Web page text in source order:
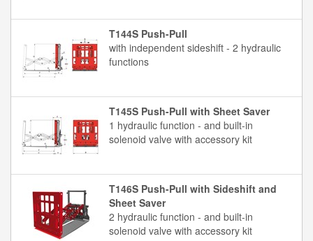
T144S Push-Pull
with independent sideshift - 2 hydraulic
functions
T145S Push-Pull with Sheet Saver
1 hydraulic function - and built-in
solenoid valve with accessory kit
T146S Push-Pull with Sideshift and
Sheet Saver
2 hydraulic function - and built-in
solenoid valve with accessory kit